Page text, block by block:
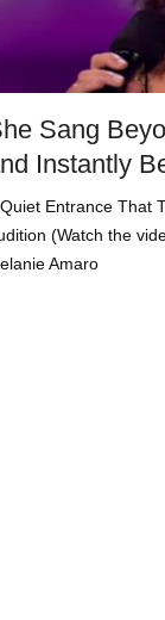
Sang
Instantly
Entrance That
(Watch the
Amaro